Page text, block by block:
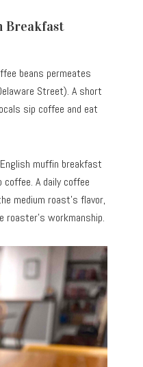
Breakfast
beans permeates
Street). A short
sip coffee and eat
muffin breakfast
A daily coffee
medium roast’s flavor,
roaster’s workmanship.